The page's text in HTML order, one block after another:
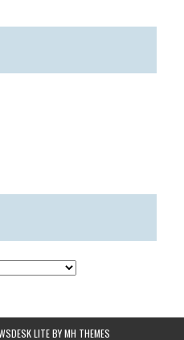
LITE BYMH THEMES